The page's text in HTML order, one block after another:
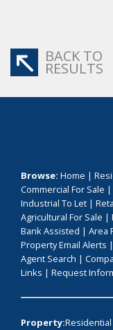
BACK TO
RESULTS
Browse: Home |
Commercial For Sale |
Industrial To Let |
Agricultural For Sale |
Bank Assisted | Area
Property Email Alerts |
Agent Search |
Links | Request
Property: